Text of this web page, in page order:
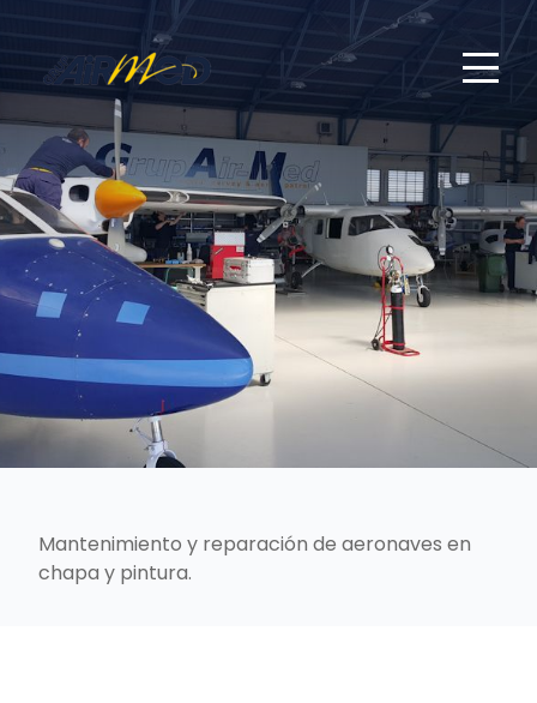
Mantenimiento y reparación de aeronaves en
chapa y pintura.